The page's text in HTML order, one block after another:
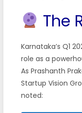
The
Karnataka’s Q1
role as a
As Prashanth
Startup Vision
noted: